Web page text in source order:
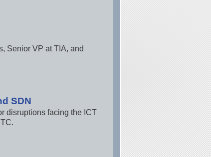
Senior VP at TIA, and
SDN
disruptions facing the ICT